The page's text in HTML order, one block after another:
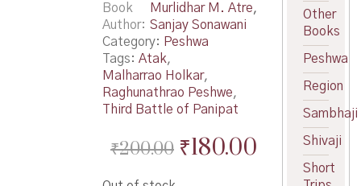
Book
Author
Murlidhar M. Atre,
Sanjay Sonawani
Category: Peshwa
Tags: Atak,
Malharrao Holkar,
Raghunathrao Peshwe,
Third Battle of Panipat
₹200.00 Original
₹180.00Current
price
Other
Books
Peshwa
Region
Sambhaji
Shivaji
Short